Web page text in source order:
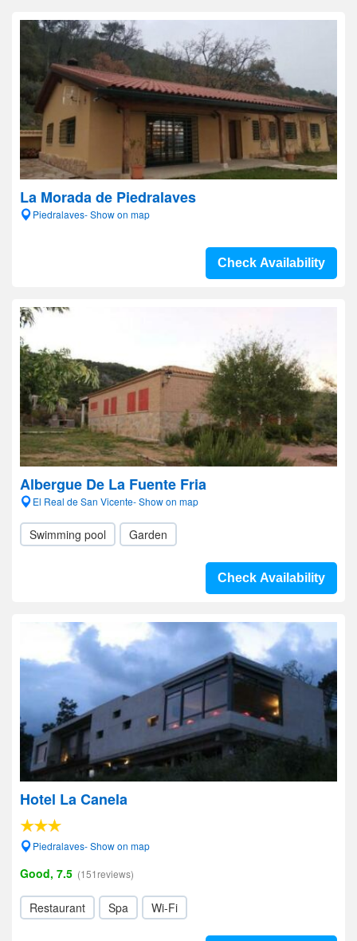
La Morada de Piedralaves
Piedralaves- Show on map
Check Availability
Albergue De La Fuente Fria
El Real de San Vicente- Show on map
Swimming pool Garden
Check Availability
Hotel La Canela
Piedralaves- Show on map
Good, 7.5 (151reviews)
Restaurant Spa Wi-Fi